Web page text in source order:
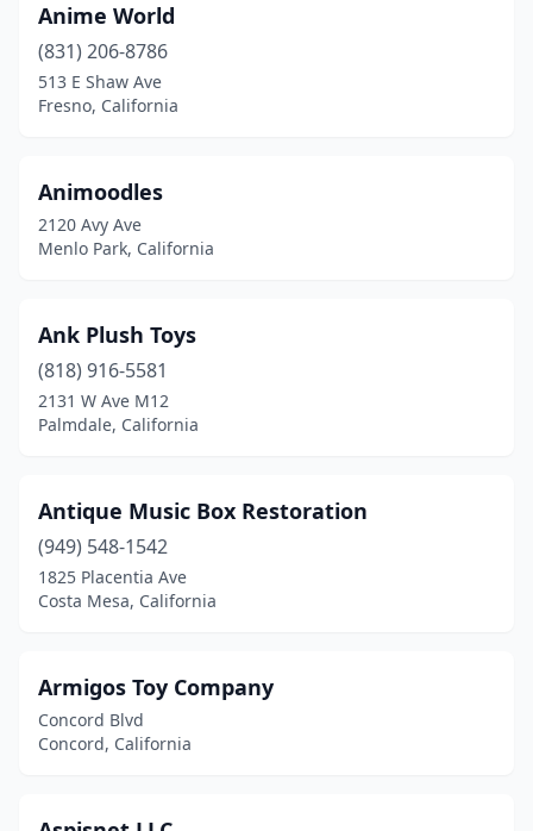
Goleta(1)
Granite Bay(1)
Grass Valley
Hacienda Heights
(1)
Hayward (4)
Healdsburg(1)
Huntington Beach(2)
Huntington Park
Idyllwild-Pine Cove(1)
Irvine(6)
Julian(1)
Anime World
(831) 206-8786
513 E Shaw Ave
Fresno, California
Animoodles
2120 Avy Ave
Menlo Park, California
Ank Plush Toys
(818) 916-5581
2131 W Ave M12
Palmdale, California
Antique Music Box Restoration
(949) 548-1542
1825 Placentia Ave
Costa Mesa, California
Armigos Toy Company
Concord Blvd
Concord, California